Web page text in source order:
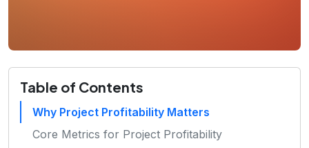
Table of Contents
Why Project Profitability Matters
Core Metrics for Project Profitability